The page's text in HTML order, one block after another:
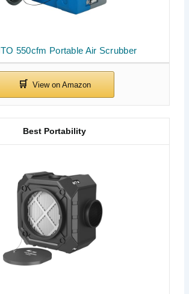
550cfm Portable Air Scrubber
Best Portability